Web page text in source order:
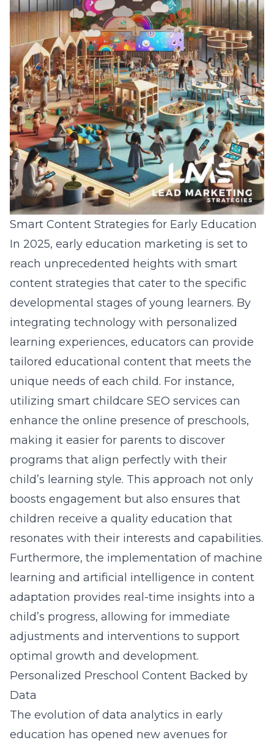
Smart Content Strategies for Early Education
In 2025, early education marketing is set to
reach unprecedented heights with smart
content strategies that cater to the specific
developmental stages of young learners. By
integrating technology with personalized
learning experiences, educators can provide
tailored educational content that meets the
unique needs of each child. For instance,
utilizing smart childcare SEO services can
enhance the online presence of preschools,
making it easier for parents to discover
programs that align perfectly with their
child’s learning style. This approach not only
boosts engagement but also ensures that
children receive a quality education that
resonates with their interests and capabilities.
Furthermore, the implementation of machine
learning and artificial intelligence in content
adaptation provides real-time insights into a
child’s progress, allowing for immediate
adjustments and interventions to support
optimal growth and development.
Personalized Preschool Content Backed by
Data
The evolution of data analytics in early
education has opened new avenues for